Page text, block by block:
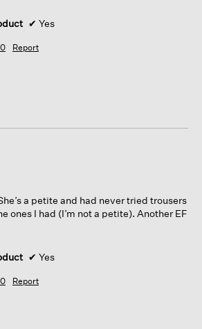
✔ Yes
0 Report
a petite and had never tried trousers
ones I had (I’m not a petite). Another EF
✔ Yes
0 Report